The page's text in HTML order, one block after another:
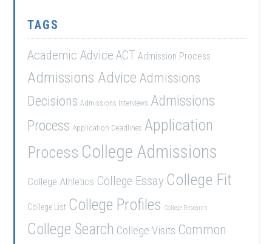
TAGS
Academic Advice ACT Admission Process
Admissions Advice Admissions
Decisions Admissions Interviews Admissions
Process Application Deadlines Application
Process College Admissions
College Athletics College Essay College Fit
College List College Profiles College Research
College Search College Visits Common